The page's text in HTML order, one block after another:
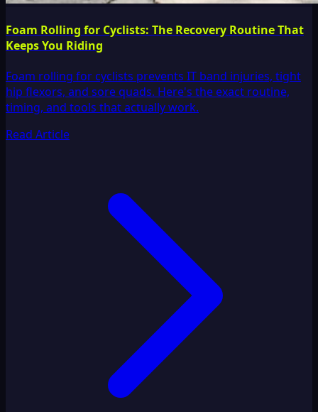
Foam Rolling for Cyclists: The Recovery Routine That
Keeps You Riding
Foam rolling for cyclists prevents IT band injuries, tight
hip flexors, and sore quads. Here's the exact routine,
timing, and tools that actually work.
Read Article